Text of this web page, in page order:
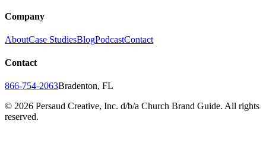
Company
AboutCase StudiesBlogPodcastContact
Contact
866-754-2063Bradenton, FL
© 2026 Persaud Creative, Inc. d/b/a Church Brand Guide. All rights
reserved.